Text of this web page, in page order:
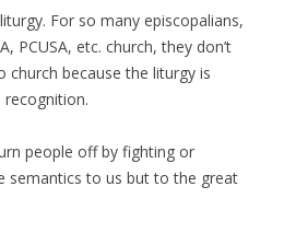
For so many episcopalians,
PCUSA, etc. church, they don’t
church because the liturgy is
people off by fighting or
semantics to us but to the great